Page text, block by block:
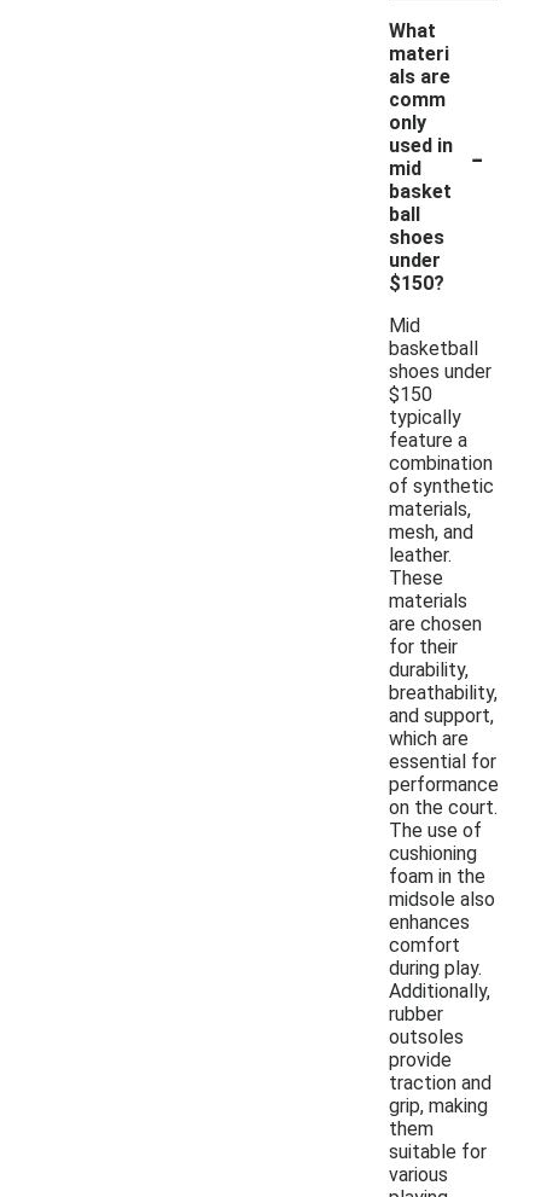
What
materi
als are
comm
only
used in
mid
basket
ball
shoes
under
$150?
-
Mid
basketball
shoes under
$150
typically
feature a
combination
of synthetic
materials,
mesh, and
leather.
These
materials
are chosen
for their
durability,
breathability,
and support,
which are
essential for
performance
on the court.
The use of
cushioning
foam in the
midsole also
enhances
comfort
during play.
Additionally,
rubber
outsoles
provide
traction and
grip, making
them
suitable for
various